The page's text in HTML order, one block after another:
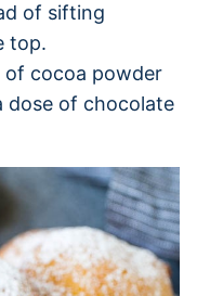
of sifting
top.
of cocoa powder
of chocolate